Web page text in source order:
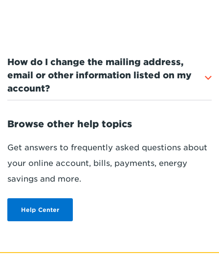
How do I change the mailing address,
email or other information listed on my
account?
Browse other help topics
Get answers to frequently asked questions about
your online account, bills, payments, energy
savings and more.
Help Center